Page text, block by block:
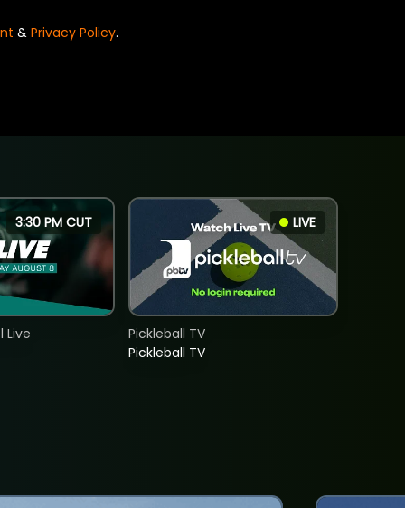
& Privacy Policy.
3:30 PM CUT
Live
LIVE
Pickleball TV
Pickleball TV